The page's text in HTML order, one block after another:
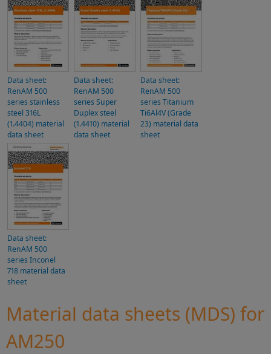
Data sheet:
RenAM 500
series stainless
steel 316L
(1.4404) material
data sheet
Data sheet:
RenAM 500
series Super
Duplex steel
(1.4410) material
data sheet
Data sheet:
RenAM 500
series Titanium
Ti6Al4V (Grade
23) material data
sheet
Data sheet:
RenAM 500
series Inconel
718 material data
sheet
Material data sheets (MDS) for
AM250